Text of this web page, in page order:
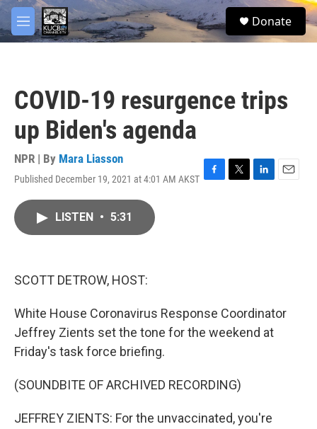
Skip to main content
M
e
S
e
Donate
COVID-19 resurgence trips
up Biden's agenda
NPR | By Mara Liasson
Published December 19, 2021 at 4:01 AM AKST F
T
L
E
LISTEN • 5:31
SCOTT DETROW, HOST:
White House Coronavirus Response Coordinator
Jeffrey Zients set the tone for the weekend at
Friday's task force briefing.
(SOUNDBITE OF ARCHIVED RECORDING)
JEFFREY ZIENTS: For the unvaccinated, you're
facebook
twitter
youtube
instagram